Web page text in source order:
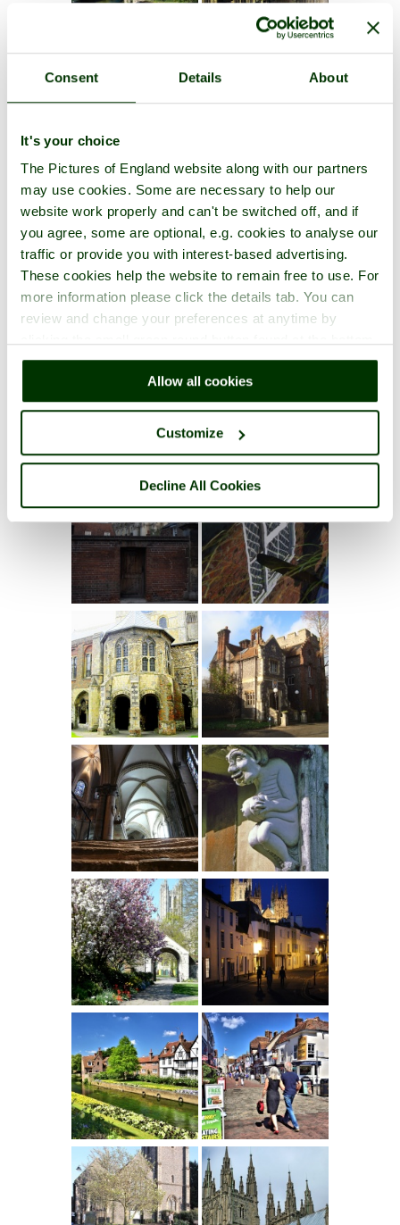
Consent Details About
It's your choice
The Pictures of England website along with our partners
may use cookies. Some are necessary to help our
website work properly and can't be switched off, and if
you agree, some are optional, e.g. cookies to analyse our
traffic or provide you with interest-based advertising.
These cookies help the website to remain free to use. For
more information please click the details tab. You can
review and change your preferences at anytime by
right of each page.
Allow all cookies
Customize
Decline All Cookies